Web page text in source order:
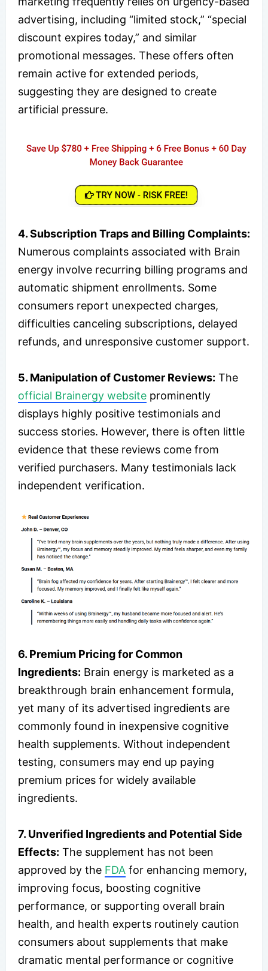
advertising, including “limited stock,” “special
discount expires today,” and similar
promotional messages. These offers often
remain active for extended periods,
suggesting they are designed to create
artificial pressure.
4. Subscription Traps and Billing Complaints:
Numerous complaints associated with Brain
energy involve recurring billing programs and
automatic shipment enrollments. Some
consumers report unexpected charges,
difficulties canceling subscriptions, delayed
refunds, and unresponsive customer support.
5. Manipulation of Customer Reviews: The
official Brainergy website prominently
displays highly positive testimonials and
success stories. However, there is often little
evidence that these reviews come from
verified purchasers. Many testimonials lack
independent verification.
6. Premium Pricing for Common
Ingredients: Brain energy is marketed as a
breakthrough brain enhancement formula,
yet many of its advertised ingredients are
commonly found in inexpensive cognitive
health supplements. Without independent
testing, consumers may end up paying
premium prices for widely available
ingredients.
7. Unverified Ingredients and Potential Side
Effects: The supplement has not been
approved by the FDA for enhancing memory,
improving focus, boosting cognitive
performance, or supporting overall brain
health, and health experts routinely caution
consumers about supplements that make
dramatic mental performance or cognitive